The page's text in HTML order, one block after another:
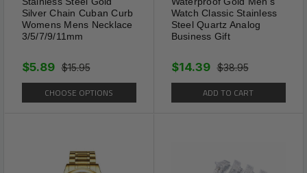
Style / Classic Style
Process Technology: High polish and smooth
surface / Excellent electroplated workmanship
Silver Chain Cuban Curb
Womens Mens Necklace
3/5/7/9/11mm
$15.95
$5.89
CHOOSE OPTIONS
Watch Classic Stainless
Steel Quartz Analog
Business Gift
$38.95
$14.39
ADD TO CART